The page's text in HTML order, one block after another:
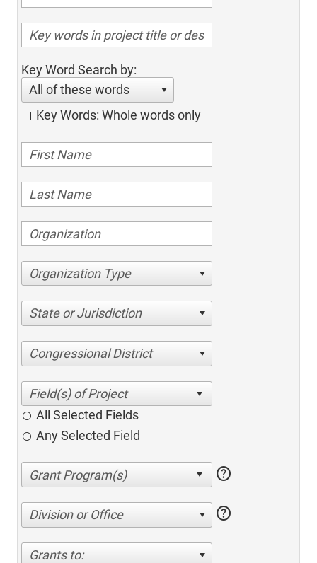
Key Word Search by:
All of these words
Key Words: Whole words only
Organization Type
State or Jurisdiction
Congressional District
All Selected Fields
Any Selected Field
help
Division or Office help
Grants to: